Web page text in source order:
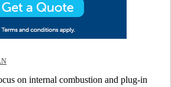
on internal combustion and plug-in